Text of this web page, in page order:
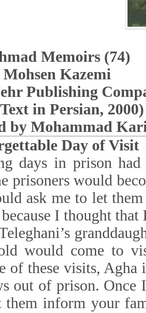
Memoirs (74)
Kazemi
Publishing
in Persian, 2000)
by Mohammad
Day of Visit
days in prison
prisoners would
ask me to let
I thought that
would come to
of these visits,
out of prison. Once
them inform your